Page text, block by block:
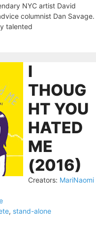
NYC artist David
columnist Dan Savage.
talented
I
THOUG
HT YOU
HATED
ME
(2016)
Creators: MariNaomi
, stand-alone